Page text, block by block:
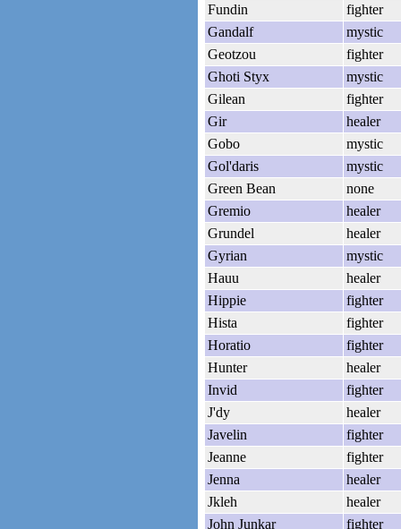
Fundin
fighter
Gandalf
mystic
Geotzou
fighter
Ghoti Styx
mystic
Gilean
fighter
Gir
healer
Gobo
mystic
Gol'daris
mystic
Green Bean
none
Gremio
healer
Grundel
healer
Gyrian
mystic
Hauu
healer
Hippie
fighter
Hista
fighter
Horatio
fighter
Hunter
healer
Invid
fighter
J'dy
healer
Javelin
fighter
Jeanne
fighter
Jenna
healer
Jkleh
healer
John Junkar
fighter